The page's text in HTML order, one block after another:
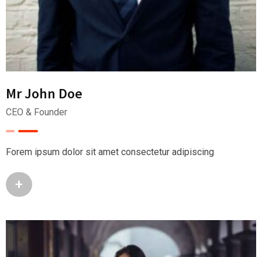
Mr John Doe
CEO & Founder
Forem ipsum dolor sit amet consectetur adipiscing
+